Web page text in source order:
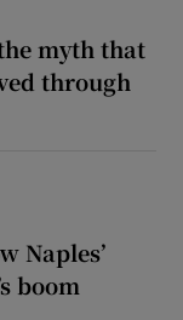
myth that
through
Naples’
boom